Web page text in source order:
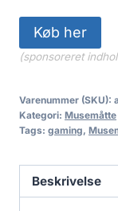
Køb her
(sponsoreret
Varenummer (SKU):
Kategori: Musemåtte
Tags: gaming,
Beskrivelse